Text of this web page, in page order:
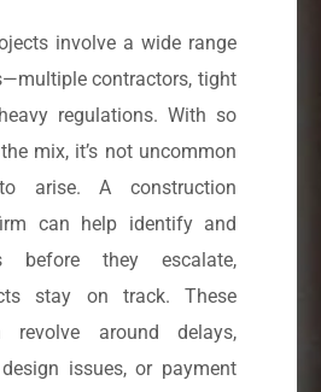
involve a wide range
contractors, tight
regulations. With so
mix, it’s not uncommon
arise. A construction
can help identify and
before they escalate,
stay on track. These
revolve around delays,
issues, or payment